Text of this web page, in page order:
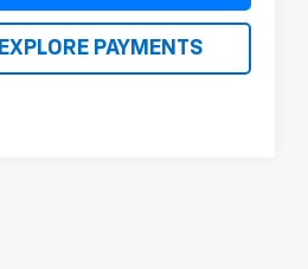
EXPLORE PAYMENTS